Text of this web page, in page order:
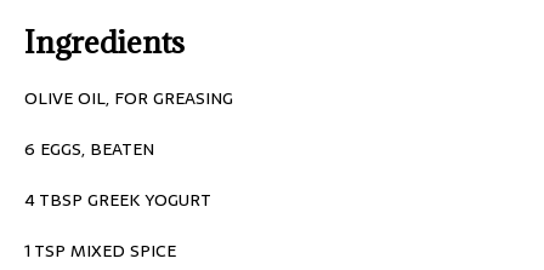
Ingredients
OLIVE OIL, FOR GREASING
6 EGGS, BEATEN
4 TBSP GREEK YOGURT
1 TSP MIXED SPICE